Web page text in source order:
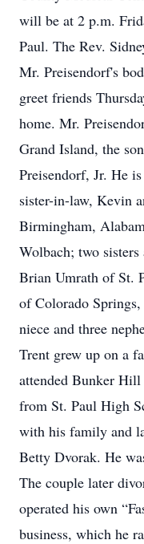
will be at 2 p.m.
Paul. The Rev.
Mr. Preisendorf's
greet friends
home. Mr.
Grand Island, the
Preisendorf, Jr. He
sister-in-law, Kevin
Birmingham,
Wolbach; two
Brian Umrath of St.
of Colorado
niece and three
Trent grew up on a
attended Bunker
from St. Paul High
with his family and
Betty Dvorak. He
The couple later
operated his own
business, which he